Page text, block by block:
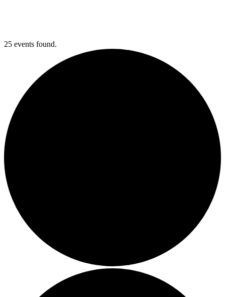
25 events found.